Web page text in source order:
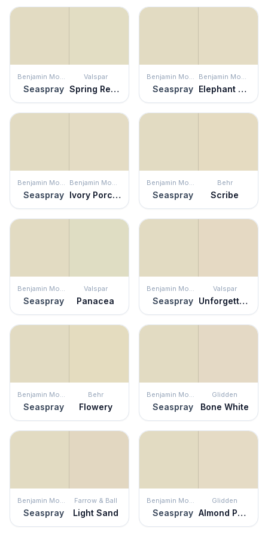
Benjamin Moore
Seaspray
Valspar
Spring Reflection
Benjamin Moore
Seaspray
Benjamin Moore
Elephant Tusk
Benjamin Moore
Seaspray
Benjamin Moore
Ivory Porcelain
Benjamin Moore
Seaspray
Behr
Scribe
Benjamin Moore
Seaspray
Valspar
Panacea
Benjamin Moore
Seaspray
Valspar
Unforgettable
Benjamin Moore
Seaspray
Behr
Flowery
Benjamin Moore
Seaspray
Glidden
Bone White
Benjamin Moore
Seaspray
Farrow & Ball
Light Sand
Benjamin Moore
Seaspray
Glidden
Almond Paste